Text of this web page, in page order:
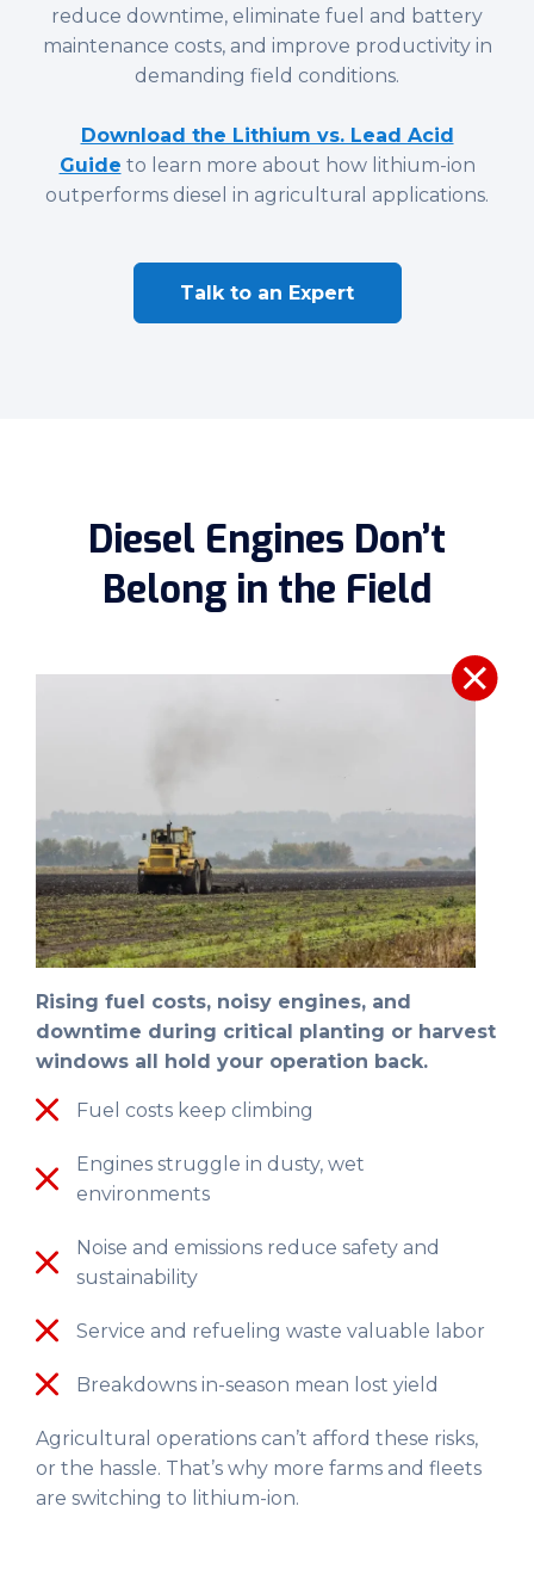
reduce downtime, eliminate fuel and battery
maintenance costs, and improve productivity in
demanding field conditions.
Download the Lithium vs. Lead Acid
Guide to learn more about how lithium-ion
outperforms diesel in agricultural applications.
Talk to an Expert
Diesel Engines Don’t
Belong in the Field
Rising fuel costs, noisy engines, and
downtime during critical planting or harvest
windows all hold your operation back.
Fuel costs keep climbing
Engines struggle in dusty, wet
environments
Noise and emissions reduce safety and
sustainability
Service and refueling waste valuable labor
Breakdowns in-season mean lost yield
Agricultural operations can’t afford these risks,
or the hassle. That’s why more farms and fleets
are switching to lithium-ion.